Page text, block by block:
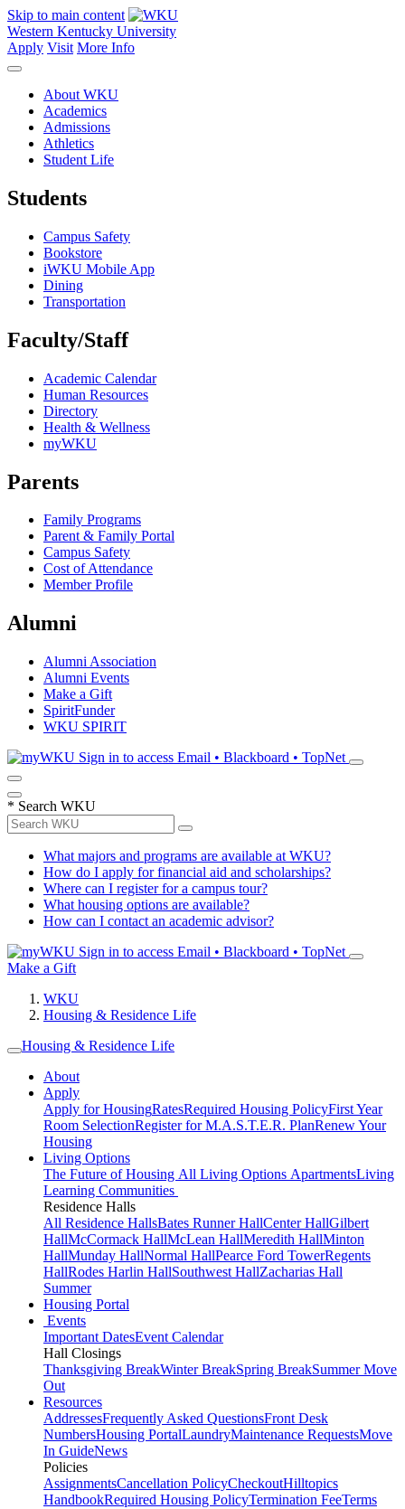
Skip to main content
Western Kentucky University
Apply Visit More Info
About WKU
Academics
Admissions
Athletics
Student Life
Students
Campus Safety
Bookstore
iWKU Mobile App
Dining
Transportation
Faculty/Staff
Academic Calendar
Human Resources
Directory
Health & Wellness
myWKU
Parents
Family Programs
Parent & Family Portal
Campus Safety
Cost of Attendance
Member Profile
Alumni
Alumni Association
Alumni Events
Make a Gift
SpiritFunder
WKU SPIRIT
Sign in to access Email • Blackboard • TopNet
* Search WKU
What majors and programs are available at WKU?
How do I apply for financial aid and scholarships?
Where can I register for a campus tour?
What housing options are available?
How can I contact an academic advisor?
Sign in to access Email • Blackboard • TopNet
Make a Gift
WKU
Housing & Residence Life
Housing & Residence Life
About
Apply
Apply for HousingRatesRequired Housing PolicyFirst Year
Room SelectionRegister for M.A.S.T.E.R. PlanRenew Your
Housing
Living Options
The Future of Housing All Living Options ApartmentsLiving
Learning Communities
Residence Halls
All Residence HallsBates Runner HallCenter HallGilbert
HallMcCormack HallMcLean HallMeredith HallMinton
HallMunday HallNormal HallPearce Ford TowerRegents
HallRodes Harlin HallSouthwest HallZacharias Hall
Summer
Housing Portal
Events
Important DatesEvent Calendar
Hall Closings
Thanksgiving BreakWinter BreakSpring BreakSummer Move
Out
Resources
AddressesFrequently Asked QuestionsFront Desk
NumbersHousing PortalLaundryMaintenance RequestsMove
In GuideNews
Policies
AssignmentsCancellation PolicyCheckoutHilltopics
HandbookRequired Housing PolicyTermination FeeTerms